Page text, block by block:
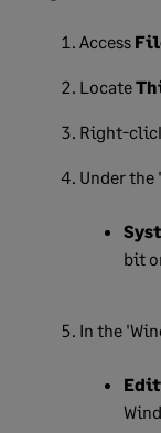
Access
Locate
Right-
Under
bit
In the